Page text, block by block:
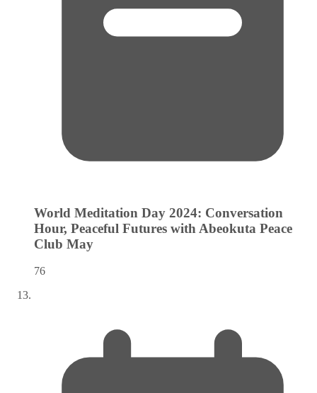
World Meditation Day 2024: Conversation
Hour, Peaceful Futures with Abeokuta Peace
Club May
76